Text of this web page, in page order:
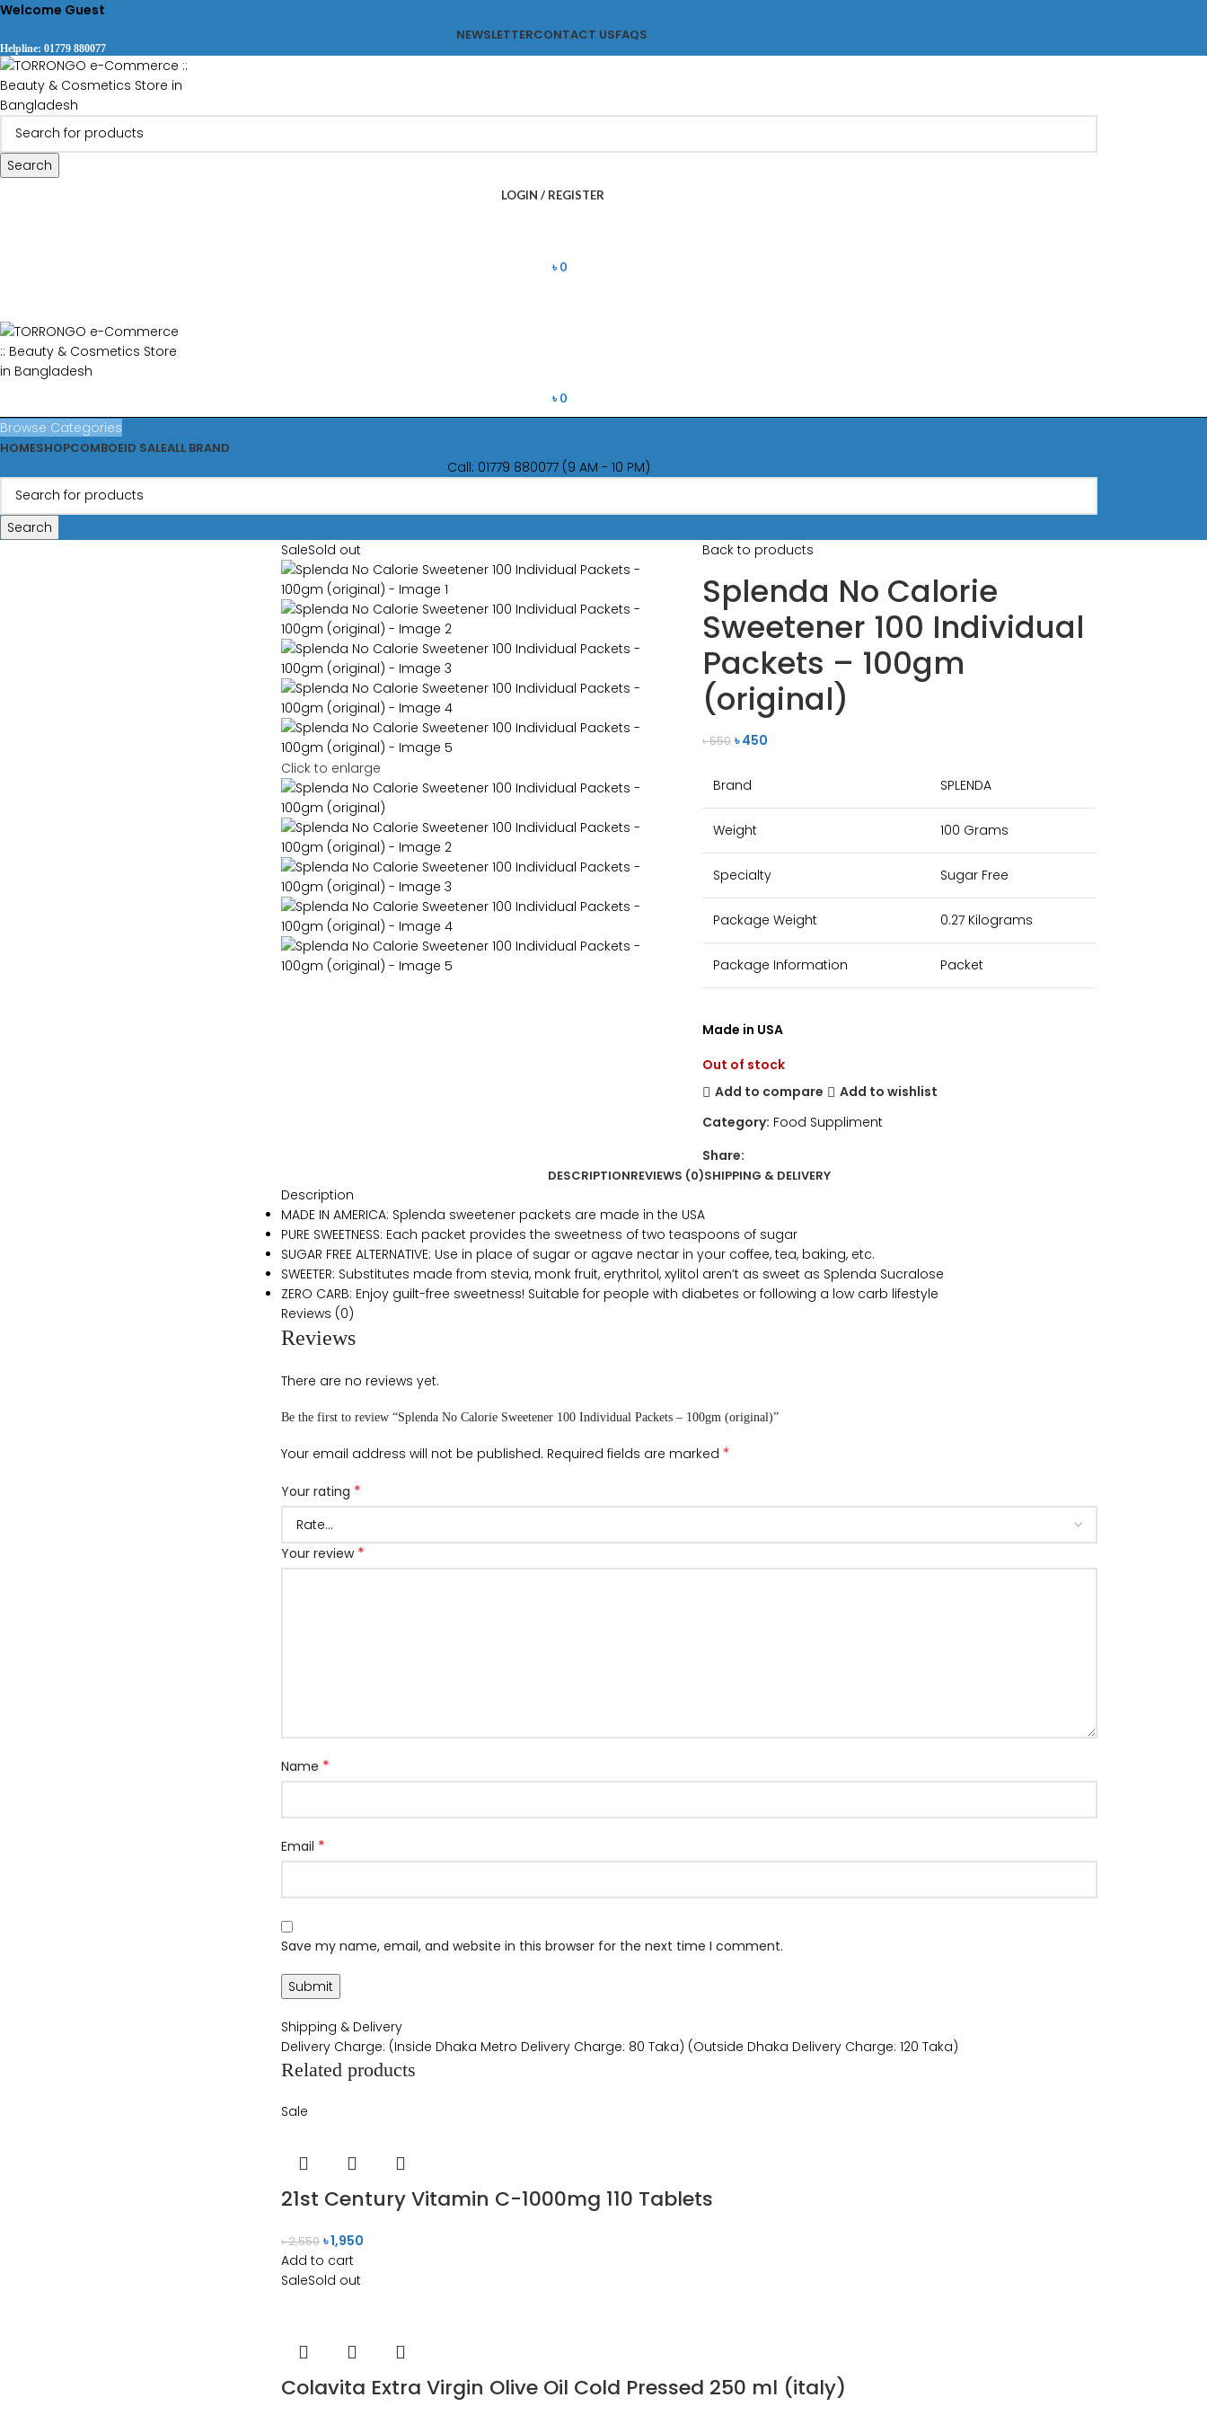
Welcome Guest
NEWSLETTERCONTACT USFAQS
Helpline: 01779 880077
Search
LOGIN / REGISTER
৳0
৳0
Browse Categories
HOMESHOPCOMBOEID SALEALL BRAND
Call: 01779 880077 (9 AM - 10 PM)
Search
SaleSold out
Click to enlarge
Back to products
Splenda No Calorie
Sweetener 100 Individual
Packets – 100gm
(original)
৳550 ৳450
Brand SPLENDA
Weight 100 Grams
Specialty Sugar Free
Package Weight 0.27 Kilograms
Package Information Packet
Made in USA
Out of stock
Add to compare
Add to wishlist
Category: Food Suppliment
Share:
DESCRIPTIONREVIEWS (0)SHIPPING & DELIVERY
Description
MADE IN AMERICA: Splenda sweetener packets are made in the USA
PURE SWEETNESS: Each packet provides the sweetness of two teaspoons of sugar
SUGAR FREE ALTERNATIVE: Use in place of sugar or agave nectar in your coffee, tea, baking, etc.
SWEETER: Substitutes made from stevia, monk fruit, erythritol, xylitol aren’t as sweet as Splenda Sucralose
ZERO CARB: Enjoy guilt-free sweetness! Suitable for people with diabetes or following a low carb lifestyle
Reviews (0)
Reviews
There are no reviews yet.
Be the first to review “Splenda No Calorie Sweetener 100 Individual Packets – 100gm (original)”
Your email address will not be published. Required fields are marked *
Your rating *
Your review *
Name *
Email *
Save my name, email, and website in this browser for the next time I comment.
Shipping & Delivery
Delivery Charge: (Inside Dhaka Metro Delivery Charge: 80 Taka) (Outside Dhaka Delivery Charge: 120 Taka)
Related products
Sale
21st Century Vitamin C-1000mg 110 Tablets
৳2,550 ৳1,950
Add to cart
SaleSold out
Colavita Extra Virgin Olive Oil Cold Pressed 250 ml (italy)